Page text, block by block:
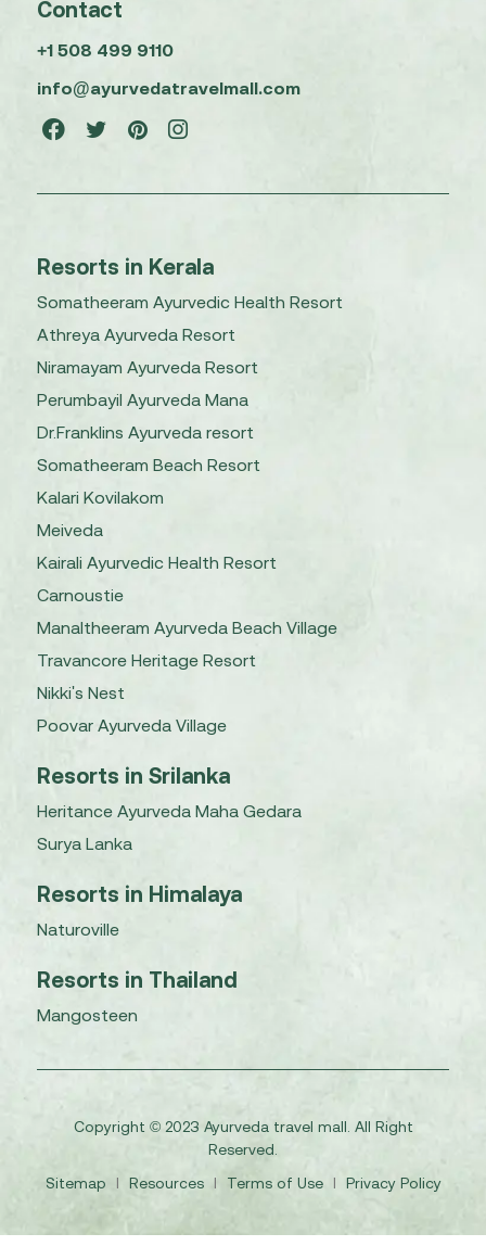
Contact
+1 508 499 9110
info@ayurvedatravelmall.com
Resorts in Kerala
Somatheeram Ayurvedic Health Resort
Athreya Ayurveda Resort
Niramayam Ayurveda Resort
Perumbayil Ayurveda Mana
Dr.Franklins Ayurveda resort
Somatheeram Beach Resort
Kalari Kovilakom
Meiveda
Kairali Ayurvedic Health Resort
Carnoustie
Manaltheeram Ayurveda Beach Village
Travancore Heritage Resort
Nikki's Nest
Poovar Ayurveda Village
Resorts in Srilanka
Heritance Ayurveda Maha Gedara
Surya Lanka
Resorts in Himalaya
Naturoville
Resorts in Thailand
Mangosteen
Copyright © 2023 Ayurveda travel mall. All Right
Reserved.
Sitemap
I Resources I Terms of Use I Privacy Policy